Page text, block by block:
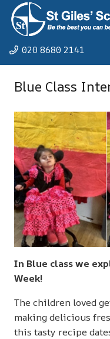
020 8680 2141
Blue Class
In Blue class we
Week!
The children loved
making delicious
this tasty recipe